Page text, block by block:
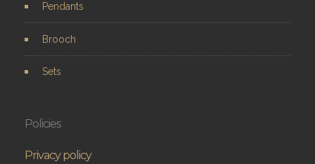
Pendants
Brooch
Sets
Policies
Privacy policy